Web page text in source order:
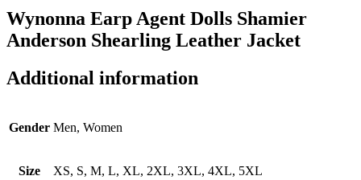
Wynonna Earp Agent Dolls Shamier
Anderson Shearling Leather Jacket
Additional information
Gender Men, Women
Size XS, S, M, L, XL, 2XL, 3XL, 4XL, 5XL